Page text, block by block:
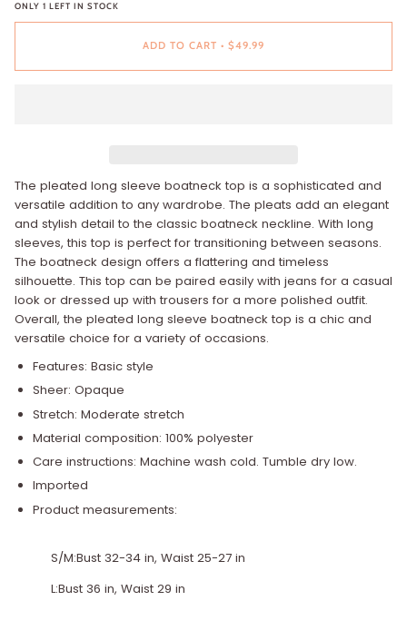
ONLY 1 LEFT IN STOCK
ADD TO CART • $49.99
The pleated long sleeve boatneck top is a sophisticated and
versatile addition to any wardrobe. The pleats add an elegant
and stylish detail to the classic boatneck neckline. With long
sleeves, this top is perfect for transitioning between seasons.
The boatneck design offers a flattering and timeless
silhouette. This top can be paired easily with jeans for a casual
look or dressed up with trousers for a more polished outfit.
Overall, the pleated long sleeve boatneck top is a chic and
versatile choice for a variety of occasions.
Features: Basic style
Sheer: Opaque
Stretch: Moderate stretch
Material composition: 100% polyester
Care instructions: Machine wash cold. Tumble dry low.
Imported
Product measurements:
S/M:Bust 32-34 in, Waist 25-27 in
L:Bust 36 in, Waist 29 in